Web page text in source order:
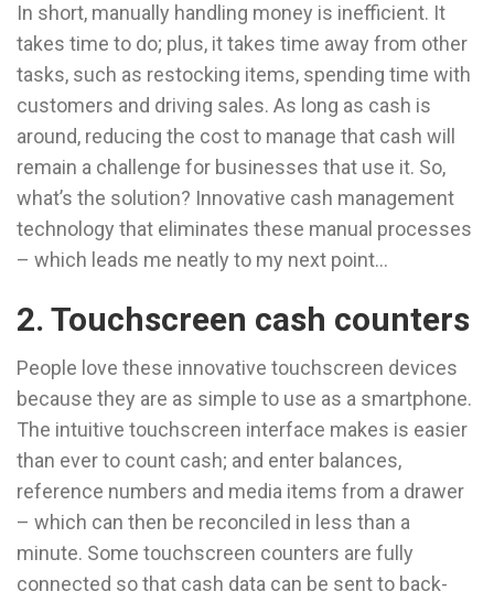
In short, manually handling money is inefficient. It
takes time to do; plus, it takes time away from other
tasks, such as restocking items, spending time with
customers and driving sales. As long as cash is
around, reducing the cost to manage that cash will
remain a challenge for businesses that use it. So,
what’s the solution? Innovative cash management
technology that eliminates these manual processes
– which leads me neatly to my next point…
2. Touchscreen cash counters
People love these innovative touchscreen devices
because they are as simple to use as a smartphone.
The intuitive touchscreen interface makes is easier
than ever to count cash; and enter balances,
reference numbers and media items from a drawer
– which can then be reconciled in less than a
minute. Some touchscreen counters are fully
connected so that cash data can be sent to back-